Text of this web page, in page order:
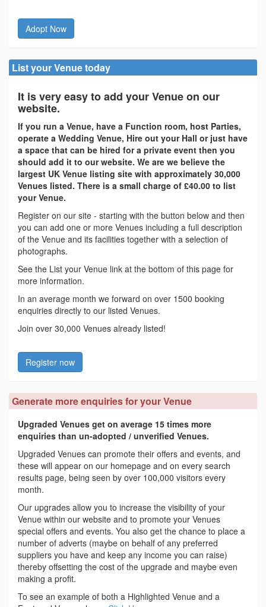
Adopt Now
List your Venue today
It is very easy to add your Venue on our
website.
If you run a Venue, have a Function room, host Parties,
operate a Wedding Venue, Hire out your Hall or just have
a space that can be hired for a private event then you
should add it to our website. We are we believe the
largest UK Venue listing site with approximately 30,000
Venues listed. There is a small charge of £40.00 to list
your Venue.
Register on our site - starting with the button below and then
you can add one or more Venues including a full description
of the Venue and its facilities together with a selection of
photographs.
See the List your Venue link at the bottom of this page for
more information.
In an average month we forward on over 1500 booking
enquiries directly to our listed Venues.
Join over 30,000 Venues already listed!
Register now
Generate more enquiries for your Venue
Upgraded Venues get on average 15 times more
enquiries than un-adopted / unverified Venues.
Upgraded Venues can promote their offers and events, and
these will appear on our homepage and on every search
results page, being seen by over 100,000 visitors every
month.
Our upgrades allow you to increase the visibility of your
Venue within our website and to promote your Venues
special offers and events. You also get the chance to place a
number of adverts (maybe on behalf of any preferred
suppliers you have and keep any income you can raise)
thereby offsetting the cost of the upgrade and maybe even
making a profit.
To see an example of both a Highlighted Venue and a